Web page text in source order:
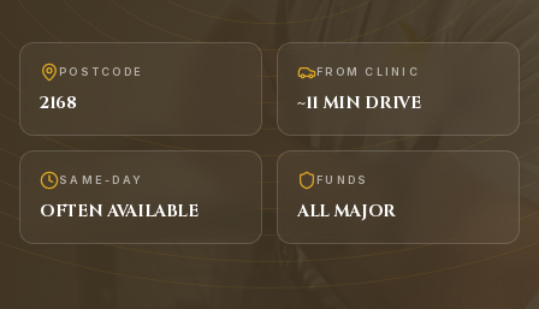
POSTCODE
2168
FROM CLINIC
~11 MIN DRIVE
SAME-DAY
OFTEN AVAILABLE
FUNDS
ALL MAJOR